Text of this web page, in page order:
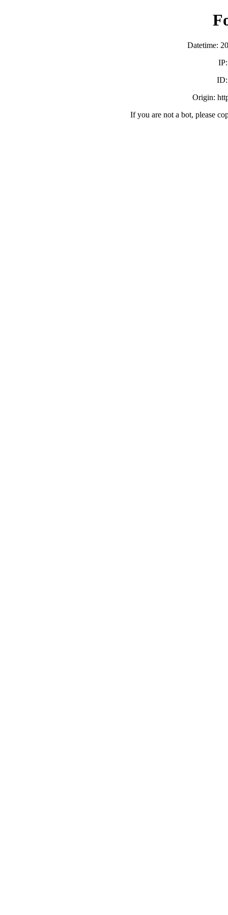
Datetime:
Origin:
If you are not a bot, please